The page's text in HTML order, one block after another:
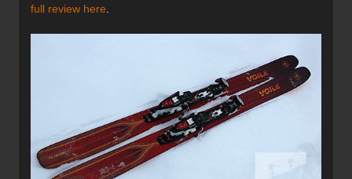
full review here